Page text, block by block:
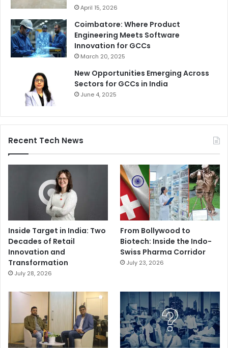
April 15, 2026
Coimbatore: Where Product
Engineering Meets Software
Innovation for GCCs
March 20, 2025
New Opportunities Emerging Across
Sectors for GCCs in India
June 4, 2025
Recent Tech News
Inside Target in India: Two
Decades of Retail
Innovation and
Transformation
July 28, 2026
From Bollywood to
Biotech: Inside the Indo-
Swiss Pharma Corridor
July 23, 2026